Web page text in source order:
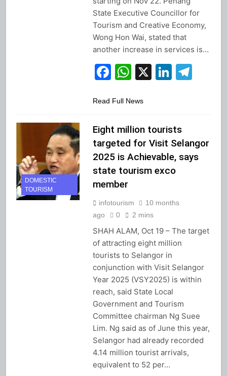
State Executive Councillor for
Tourism and Creative Economy,
Wong Hon Wai, stated that
another increase in services is…
Facebook
WhatsApp
X
Read Full News
DOMESTIC
TOURISM
Eight million tourists
targeted for Visit Selangor
2025 is Achievable, says
state tourism exco
member
infotourism
10 months
ago
0 2 mins
SHAH ALAM, Oct 19 – The target
of attracting eight million
tourists to Selangor in
conjunction with Visit Selangor
Year 2025 (VSY2025) is within
reach, said State Local
Government and Tourism
Committee chairman Ng Suee
Lim. Ng said as of June this year,
Selangor had already recorded
4.14 million tourist arrivals,
equivalent to 52 per…